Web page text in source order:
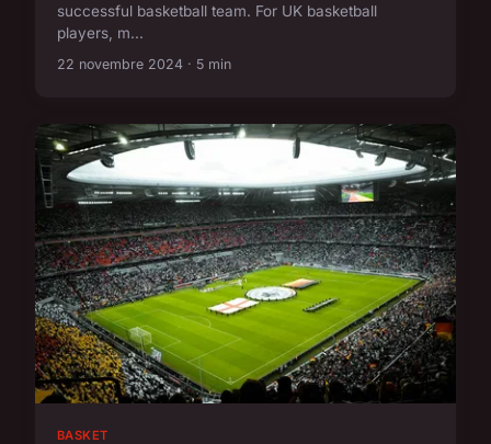
successful basketball team. For UK basketball
players, m...
22 novembre 2024 · 5 min
BASKET